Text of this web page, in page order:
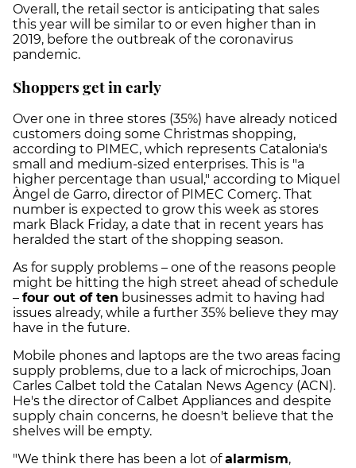
Overall, the retail sector is anticipating that sales
this year will be similar to or even higher than in
2019, before the outbreak of the coronavirus
pandemic.
Shoppers get in early
Over one in three stores (35%) have already noticed
customers doing some Christmas shopping,
according to PIMEC, which represents Catalonia's
small and medium-sized enterprises. This is "a
higher percentage than usual," according to Miquel
Àngel de Garro, director of PIMEC Comerç. That
number is expected to grow this week as stores
mark Black Friday, a date that in recent years has
heralded the start of the shopping season.
As for supply problems – one of the reasons people
might be hitting the high street ahead of schedule
– four out of ten businesses admit to having had
issues already, while a further 35% believe they may
have in the future.
Mobile phones and laptops are the two areas facing
supply problems, due to a lack of microchips, Joan
Carles Calbet told the Catalan News Agency (ACN).
He's the director of Calbet Appliances and despite
supply chain concerns, he doesn't believe that the
shelves will be empty.
"We think there has been a lot ofalarmism,